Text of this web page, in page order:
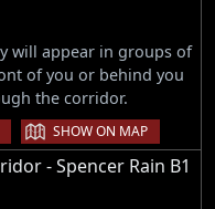
will appear in groups of
of you or behind you
the corridor.
| SHOW ON MAP
- Spencer Rain B1